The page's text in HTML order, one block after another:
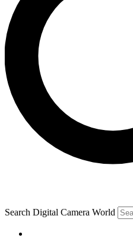
Search Digital Camera World